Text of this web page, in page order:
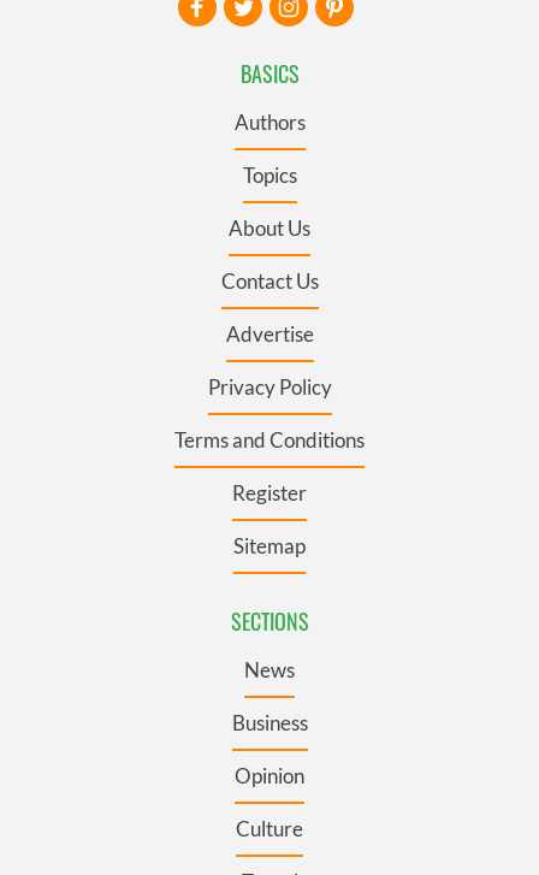
BASICS
Authors
Topics
About Us
Contact Us
Advertise
Privacy Policy
Terms and Conditions
Register
Sitemap
SECTIONS
News
Business
Opinion
Culture